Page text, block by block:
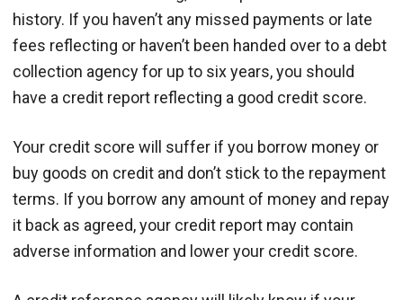
history. If you haven’t any missed payments or late
fees reflecting or haven’t been handed over to a debt
collection agency for up to six years, you should
have a credit report reflecting a good credit score.
Your credit score will suffer if you borrow money or
buy goods on credit and don’t stick to the repayment
terms. If you borrow any amount of money and repay
it back as agreed, your credit report may contain
adverse information and lower your credit score.